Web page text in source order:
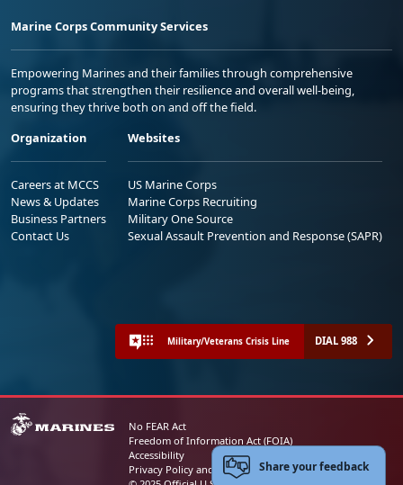
Marine Corps Community Services
Empowering Marines and their families through comprehensive
programs that strengthen their resilience and overall well-being,
ensuring they thrive both on and off the field.
Organization
Careers at MCCS
News & Updates
Business Partners
Contact Us
Websites
US Marine Corps
Marine Corps Recruiting
Military One Source
Sexual Assault Prevention and Response (SAPR)
Military/Veterans Crisis Line DIAL 988
No FEAR Act
Freedom of Information Act (FOIA)
Accessibility
Privacy Policy and Security NoticeShare your feedback